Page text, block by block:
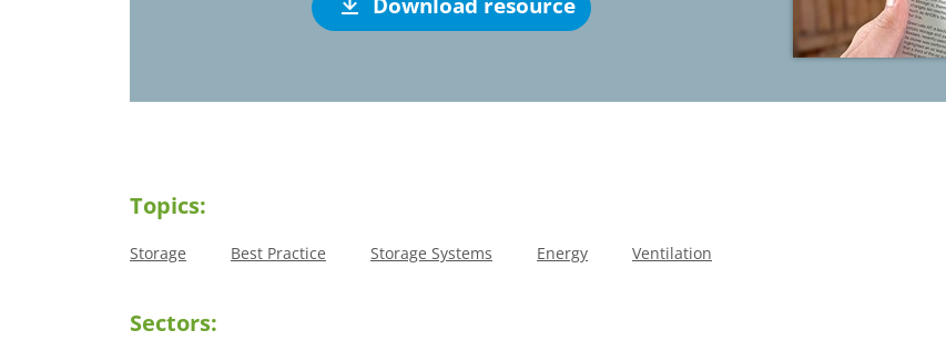
Topics:
Storage Best Practice Storage Systems Energy Ventilation
Sectors: